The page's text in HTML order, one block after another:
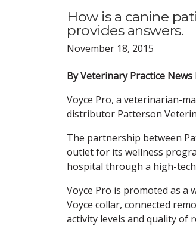
How is a canine
provides answers.
November 18, 2015
By Veterinary Practice News
Voyce Pro, a veterinarian-
distributor Patterson
The partnership between
outlet for its wellness
hospital through a high-
Voyce Pro is promoted as a
Voyce collar, connected
activity levels and quality of